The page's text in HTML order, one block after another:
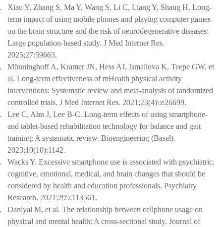
Xiao Y, Zhang S, Ma Y, Wang S, Li C, Liang Y, Shang H. Long-
term impact of using mobile phones and playing computer games
on the brain structure and the risk of neurodegenerative diseases:
Large population-based study. J Med Internet Res.
2025;27:59663.
Mönninghoff A, Kramer JN, Hess AJ, Ismailova K, Teepe GW, et
al. Long-term effectiveness of mHealth physical activity
interventions: Systematic review and meta-analysis of randomized
controlled trials. J Med Internet Res. 2021;23(4)\:e26699.
Lee C, Ahn J, Lee B-C. Long-term effects of using smartphone-
and tablet-based rehabilitation technology for balance and gait
training: A systematic review. Bioengineering (Basel).
2023;10(10):1142.
Wacks Y. Excessive smartphone use is associated with psychiatric,
cognitive, emotional, medical, and brain changes that should be
considered by health and education professionals. Psychiatry
Research. 2021;295:113561.
Daniyal M, et al. The relationship between cellphone usage on
physical and mental health: A cross-sectional study. Journal of